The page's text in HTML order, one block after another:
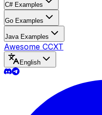
C# Examples
Go Examples
Java Examples
Awesome CCXT
English